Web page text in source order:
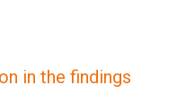
in the findings